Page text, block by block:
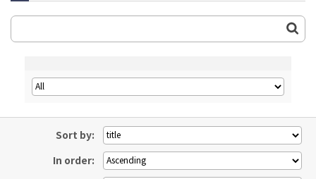
Sort by:
In order: